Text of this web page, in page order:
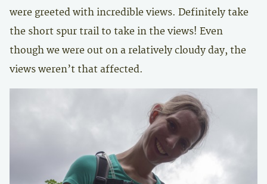
were greeted with incredible views. Definitely take
the short spur trail to take in the views! Even
though we were out on a relatively cloudy day, the
views weren’t that affected.